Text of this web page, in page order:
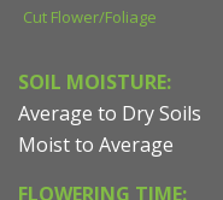
Cut Flower/Foliage
SOIL MOISTURE:
Average to Dry Soils
Moist to Average
FLOWERING TIME: